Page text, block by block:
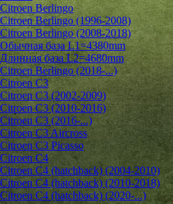
Citroen Berlingo
Citroen Berlingo (1996-2008)
Citroen Berlingo (2008-2018)
Обычная база L1=4380mm
Длинная база L2=4680mm
Citroen Berlingo (2018-...)
Citroen C3
Citroen C3 (2002-2009)
Citroen C3 (2010-2016)
Citroen C3 (2016-...)
Citroen C3 Aircross
Citroen C3 Picasso
Citroen C4
Citroen C4 (hatchback) (2004-2010)
Citroen C4 (hatchback) (2010-2018)
Citroen C4 (hatchback) (2020-...)